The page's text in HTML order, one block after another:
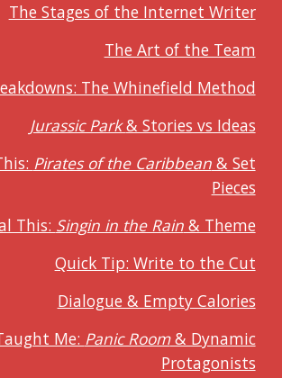
The Stages of the Internet Writer
The Art of the Team
The Whinefield Method
Jurassic Park& Stories vs Ideas
Pirates of the Caribbean& Set
Pieces
This: Singin in the Rain& Theme
Quick Tip: Write to the Cut
Dialogue & Empty Calories
Me: Panic Room& Dynamic
Protagonists